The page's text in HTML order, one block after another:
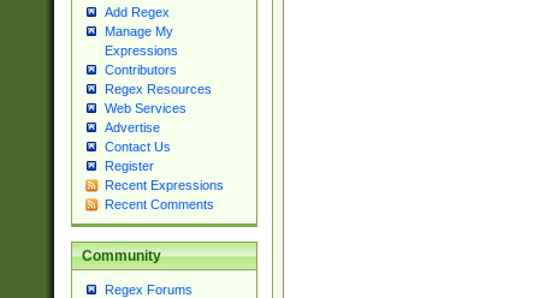
Add Regex
Manage My
Expressions
Contributors
Regex Resources
Web Services
Advertise
Contact Us
Register
Recent Expressions
Recent Comments
Community
Regex Forums